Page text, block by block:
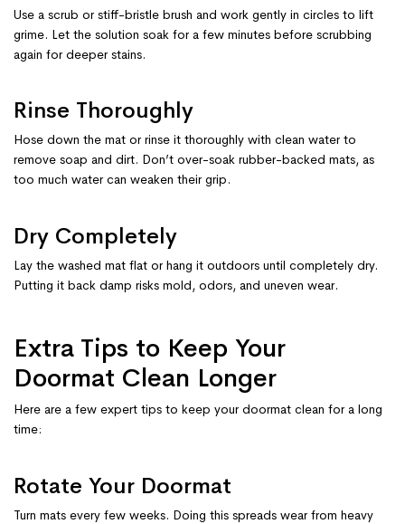
Use a scrub or stiff-bristle brush and work gently in circles to lift
grime. Let the solution soak for a few minutes before scrubbing
again for deeper stains.
Rinse Thoroughly
Hose down the mat or rinse it thoroughly with clean water to
remove soap and dirt. Don’t over-soak rubber-backed mats, as
too much water can weaken their grip.
Dry Completely
Lay the washed mat flat or hang it outdoors until completely dry.
Putting it back damp risks mold, odors, and uneven wear.
Extra Tips to Keep Your
Doormat Clean Longer
Here are a few expert tips to keep your doormat clean for a long
time:
Rotate Your Doormat
Turn mats every few weeks. Doing this spreads wear from heavy